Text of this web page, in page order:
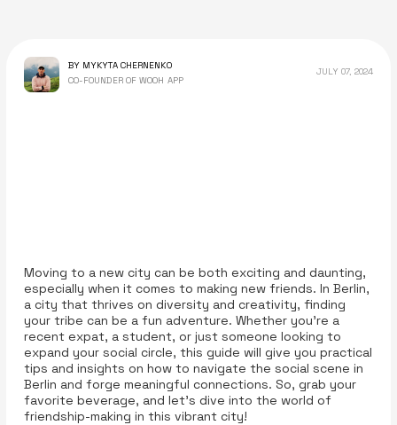
BY MYKYTA CHERNENKO
CO-FOUNDER OF WOOH APP
JULY 07, 2024
Moving to a new city can be both exciting and daunting,
especially when it comes to making new friends. In Berlin,
a city that thrives on diversity and creativity, finding
your tribe can be a fun adventure. Whether you're a
recent expat, a student, or just someone looking to
expand your social circle, this guide will give you practical
tips and insights on how to navigate the social scene in
Berlin and forge meaningful connections. So, grab your
favorite beverage, and let’s dive into the world of
friendship-making in this vibrant city!